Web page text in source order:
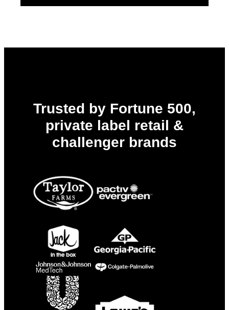
Trusted by Fortune 500,
private label retail &
challenger brands